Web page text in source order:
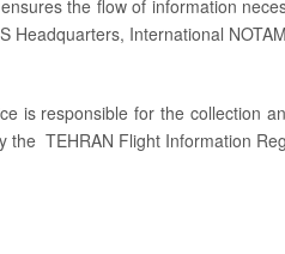
the flow of information
Headquarters, International
is responsible for the collection
the TEHRAN Flight Information